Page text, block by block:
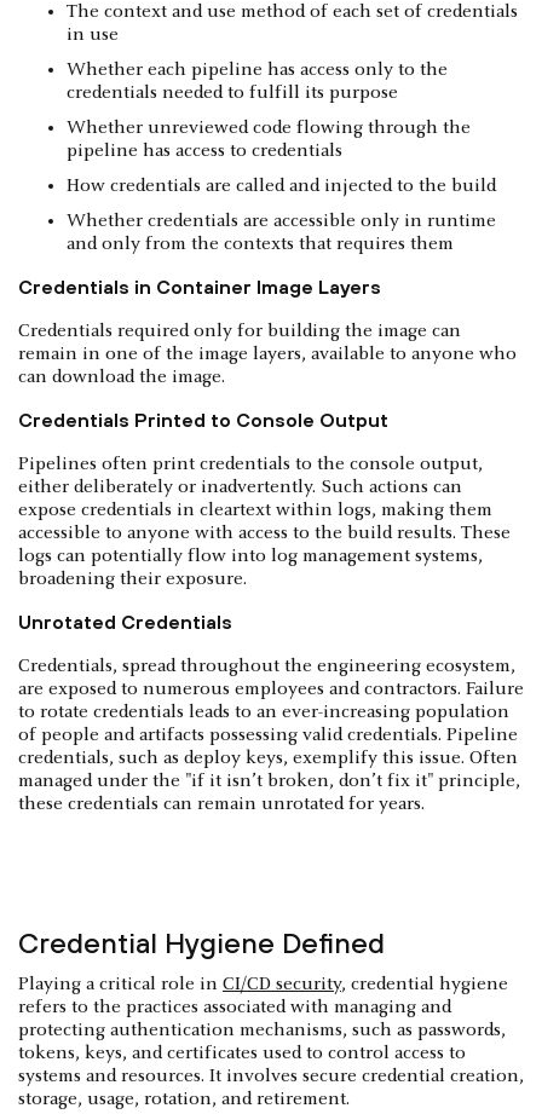
The context and use method of each set of credentials
in use
Whether each pipeline has access only to the
credentials needed to fulfill its purpose
Whether unreviewed code flowing through the
pipeline has access to credentials
How credentials are called and injected to the build
Whether credentials are accessible only in runtime
and only from the contexts that requires them
Credentials in Container Image Layers
Credentials required only for building the image can
remain in one of the image layers, available to anyone who
can download the image.
Credentials Printed to Console Output
Pipelines often print credentials to the console output,
either deliberately or inadvertently. Such actions can
expose credentials in cleartext within logs, making them
accessible to anyone with access to the build results. These
logs can potentially flow into log management systems,
broadening their exposure.
Unrotated Credentials
Credentials, spread throughout the engineering ecosystem,
are exposed to numerous employees and contractors. Failure
to rotate credentials leads to an ever-increasing population
of people and artifacts possessing valid credentials. Pipeline
credentials, such as deploy keys, exemplify this issue. Often
managed under the "if it isn’t broken, don’t fix it" principle,
these credentials can remain unrotated for years.
Credential Hygiene Defined
Playing a critical role in CI/CD security, credential hygiene
refers to the practices associated with managing and
protecting authentication mechanisms, such as passwords,
tokens, keys, and certificates used to control access to
systems and resources. It involves secure credential creation,
storage, usage, rotation, and retirement.